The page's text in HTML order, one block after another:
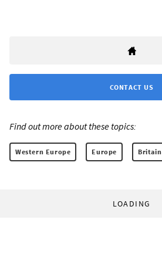
CONTACT US
Find out more about these topics:
Western Europe Europe Britain
LOADING